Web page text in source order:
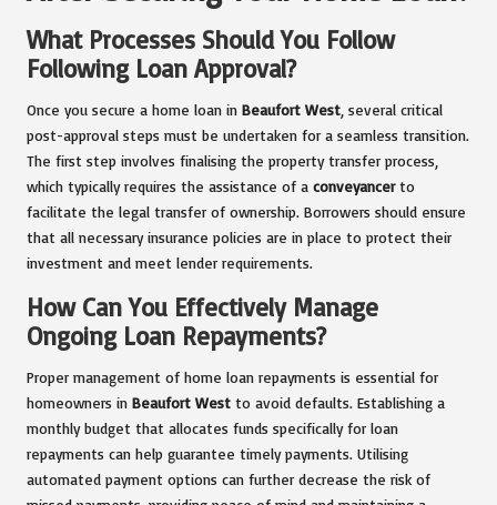
What Processes Should You Follow
Following Loan Approval?
Once you secure a home loan in Beaufort West , several critical
post-approval steps must be undertaken for a seamless transition.
The first step involves finalising the property transfer process,
which typically requires the assistance of a conveyancerto
facilitate the legal transfer of ownership. Borrowers should ensure
that all necessary insurance policies are in place to protect their
investment and meet lender requirements.
How Can You Effectively Manage
Ongoing Loan Repayments?
Proper management of home loan repayments is essential for
homeowners in Beaufort West to avoid defaults. Establishing a
monthly budget that allocates funds specifically for loan
repayments can help guarantee timely payments. Utilising
automated payment options can further decrease the risk of